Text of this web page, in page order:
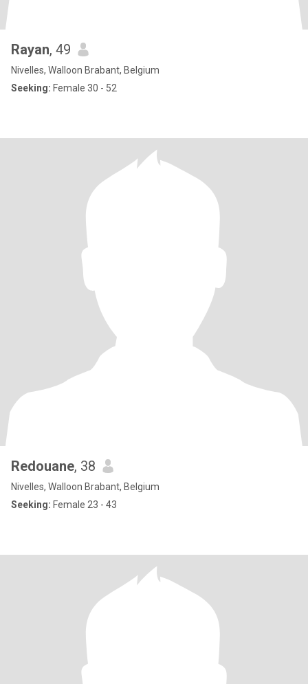
Rayan, 49
Nivelles, Walloon Brabant, Belgium
Seeking: Female 30 - 52
Redouane, 38
Nivelles, Walloon Brabant, Belgium
Seeking: Female 23 - 43